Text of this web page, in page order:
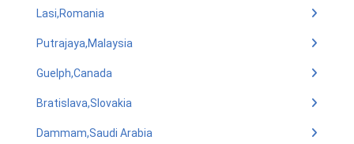
Lasi,Romania
Putrajaya,Malaysia
Guelph,Canada
Bratislava,Slovakia
Dammam,Saudi Arabia